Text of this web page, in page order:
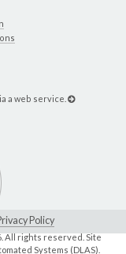
a web service.
Policy
All rights reserved. Site
Systems (DLAS)